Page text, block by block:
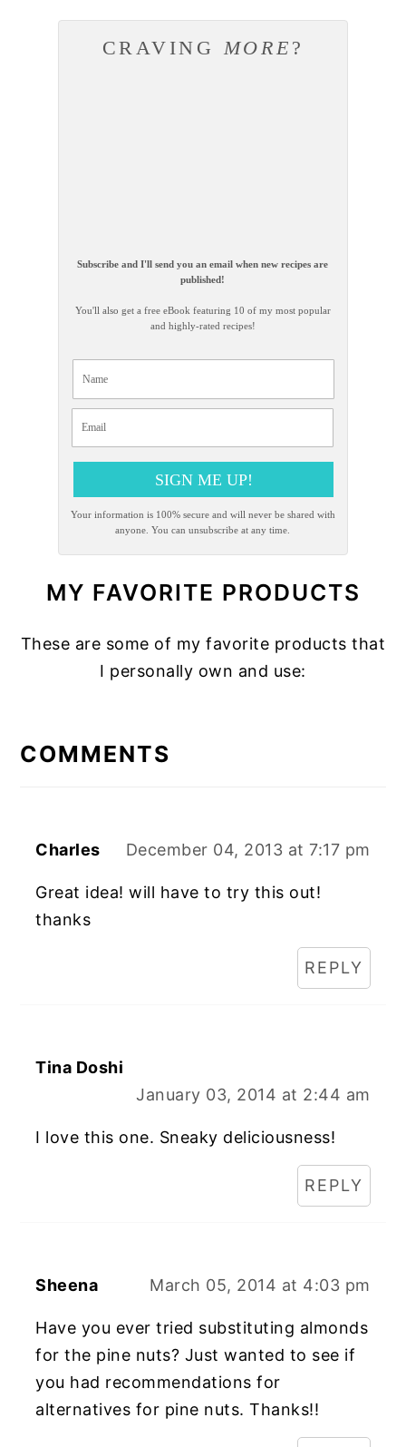
CRAVING MORE ?
Subscribe and I'll send you an email when new recipes are
published!
You'll also get a free eBook featuring 10 of my most popular
and highly-rated recipes!
SIGN ME UP!
Your information is 100% secure and will never be shared with
anyone. You can unsubscribe at any time.
MY FAVORITE PRODUCTS
These are some of my favorite products that
I personally own and use:
INTERACTIONS
COMMENTS
Charles December 04, 2013 at 7:17 pm
Great idea! will have to try this out!
thanks
REPLY
Tina Doshi
January 03, 2014 at 2:44 am
I love this one. Sneaky deliciousness!
REPLY
Sheena March 05, 2014 at 4:03 pm
Have you ever tried substituting almonds
for the pine nuts? Just wanted to see if
you had recommendations for
alternatives for pine nuts. Thanks!!